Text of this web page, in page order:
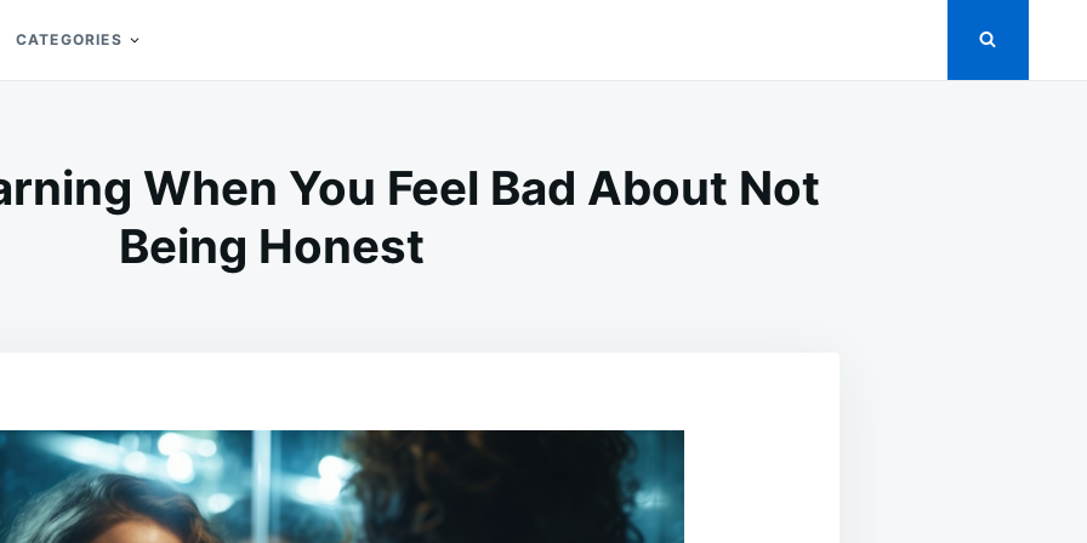
CATEGORIES
When You Feel Bad About Not
Being Honest